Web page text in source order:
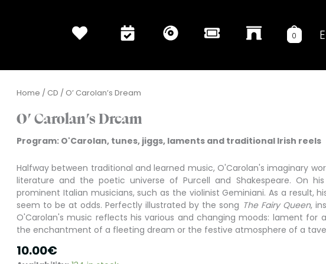
0
Home / CD / O’ Carolan’s Dream
O’ Carolan’s Dream
Program: O'Carolan, tunes, jiggs, laments and traditional Irish reels
Halfway between traditional and learned music, O'Carolan's imaginary
literature and the poetic universe of Purcell and Shakespeare. On
prominent Italian musicians, such as the violinist Geminiani. As a result,
seem to be at odds. Perfectly illustrated by the song The Fairy Queen,
O'Carolan's music reflects his various and changing moods: lament for
the enchantment of a fleeting dream or the festive atmosphere of a
10.00€